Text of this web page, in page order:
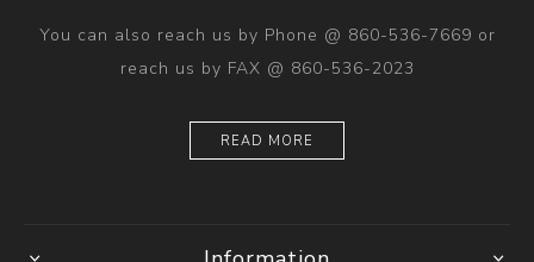
You can also reach us by Phone @ 860-536-7669 or
reach us by FAX @ 860-536-2023
READ MORE